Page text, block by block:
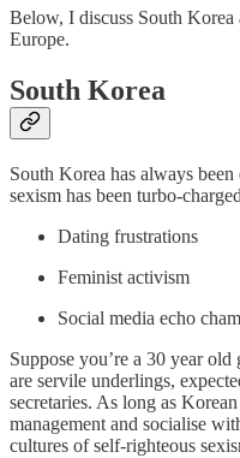
Below, I discuss South
Europe.
South Korea
South Korea has always
sexism has been turbo-
Dating frustrations
Feminist activism
Social media echo
Suppose you’re a 30 year
are servile underlings,
secretaries. As long as
management and socialise
cultures of self-righteous